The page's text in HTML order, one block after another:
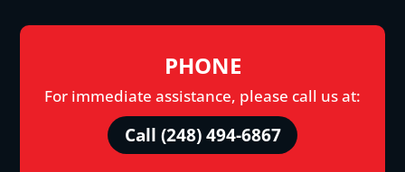
PHONE
For immediate assistance, please call us at:
Call (248) 494-6867